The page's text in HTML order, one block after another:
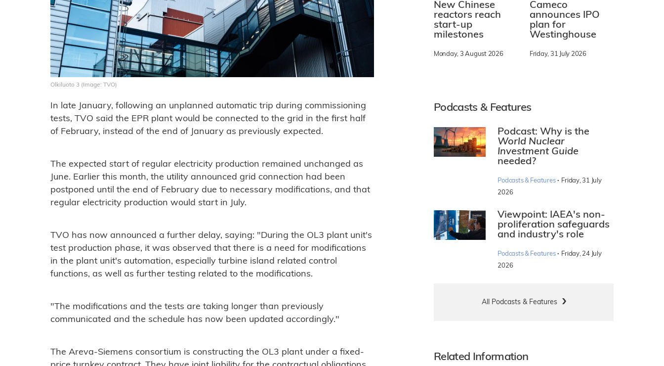
Olkiluoto 3 (Image: TVO)
In late January, following an unplanned automatic trip during commissioning
tests, TVO said the EPR plant would be connected to the grid in the first half
of February, instead of the end of January as previously expected.
The expected start of regular electricity production remained unchanged as
June. Earlier this month, the utility announced grid connection had been
postponed until the end of February due to necessary modifications, and that
regular electricity production would start in July.
TVO has now announced a further delay, saying: "During the OL3 plant unit's
test production phase, it was observed that there is a need for modifications
in the plant unit's automation, especially turbine island related control
functions, as well as further testing related to the modifications.
"The modifications and the tests are taking longer than previously
communicated and the schedule has now been updated accordingly."
The Areva-Siemens consortium is constructing the OL3 plant under a fixed-
New Chinese
reactors reach
start-up
milestones
Monday, 3 August 2026
Cameco
announces IPO
plan for
Westinghouse
Friday, 31 July 2026
Podcasts & Features
Podcast: Why is the
World Nuclear
Investment Guide
needed?
Podcasts & Features · Friday, 31 July
2026
Viewpoint: IAEA's non-
proliferation safeguards
and industry's role
Podcasts & Features · Friday, 24 July
2026
All Podcasts & Features
Related Information